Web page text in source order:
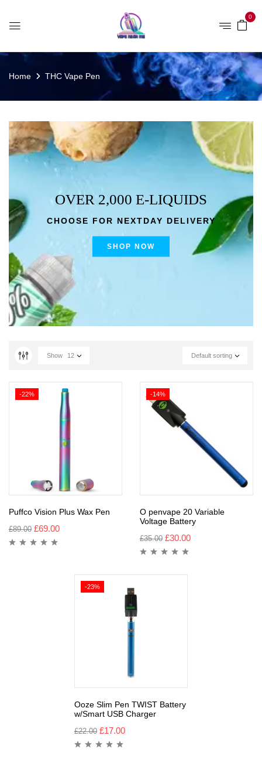
0
Home THC Vape Pen
OVER 2,000 E-LIQUIDS
CHOOSE FOR NEXTDAY DELIVERY
SHOP NOW
Default sorting
Show 12
-22%
Puffco Vision Plus Wax Pen
£89.00 £69.00
-14%
O penvape 20 Variable
Voltage Battery
£35.00 £30.00
-23%
Ooze Slim Pen TWIST Battery
w/Smart USB Charger
£22.00 £17.00